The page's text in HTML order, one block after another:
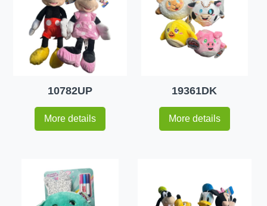
10782UP
More details
19361DK
More details